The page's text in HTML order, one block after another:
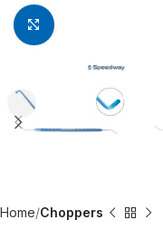
Click to enlarge
Home Choppers